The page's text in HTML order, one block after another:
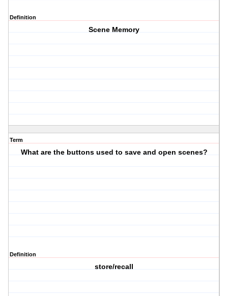
Definition
Scene Memory
Term
What are the buttons used to save and open scenes?
Definition
store/recall